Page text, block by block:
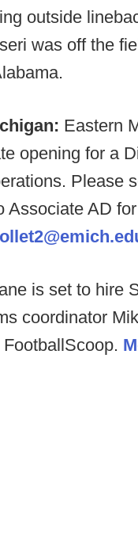
outside
was off the
Eastern
opening for a
Please
Associate AD
is set to hire
coordinator